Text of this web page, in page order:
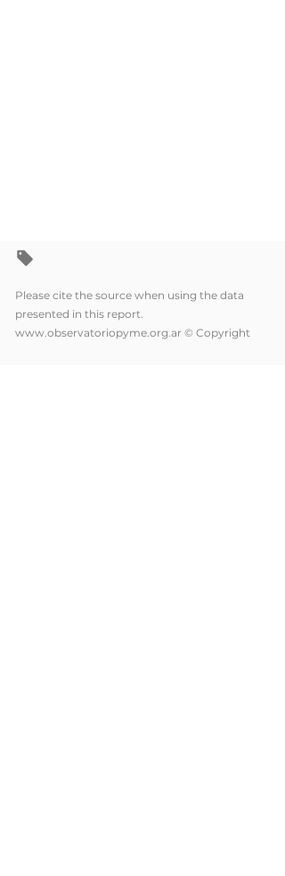
Please cite the source when using the data
presented in this report.
www.observatoriopyme.org.ar © Copyright